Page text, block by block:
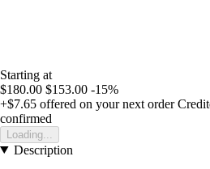
Starting at
$180.00 $153.00 -15%
+$7.65 offered on your next order
confirmed
Loading...
Description